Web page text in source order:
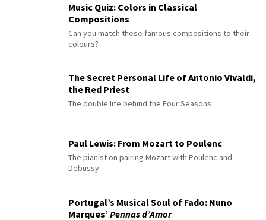
Music Quiz: Colors in Classical
Compositions
Can you match these famous compositions to their
colours?
The Secret Personal Life of Antonio Vivaldi,
the Red Priest
The double life behind the Four Seasons
Paul Lewis: From Mozart to Poulenc
The pianist on pairing Mozart with Poulenc and
Debussy
Portugal’s Musical Soul of Fado: Nuno
Marques’ Pennas d’Amor